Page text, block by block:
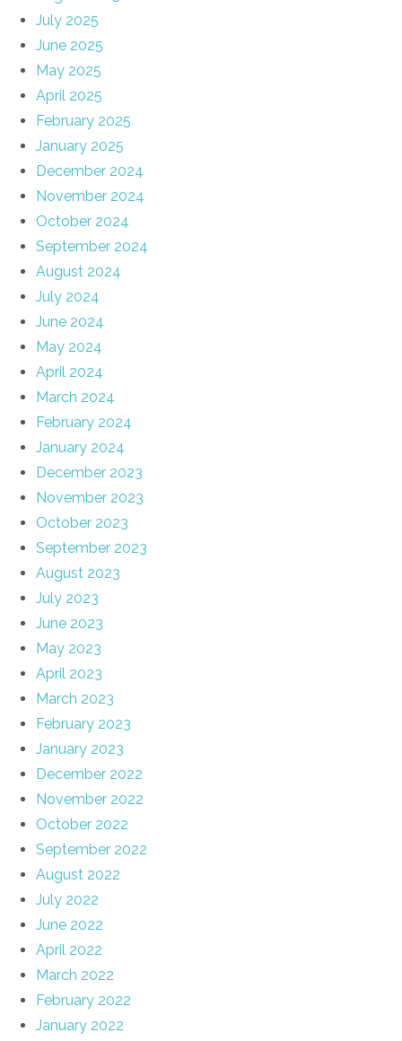
July 2025
June 2025
May 2025
April 2025
February 2025
January 2025
December 2024
November 2024
October 2024
September 2024
August 2024
July 2024
June 2024
May 2024
April 2024
March 2024
February 2024
January 2024
December 2023
November 2023
October 2023
September 2023
August 2023
July 2023
June 2023
May 2023
April 2023
March 2023
February 2023
January 2023
December 2022
November 2022
October 2022
September 2022
August 2022
July 2022
June 2022
April 2022
March 2022
February 2022
January 2022